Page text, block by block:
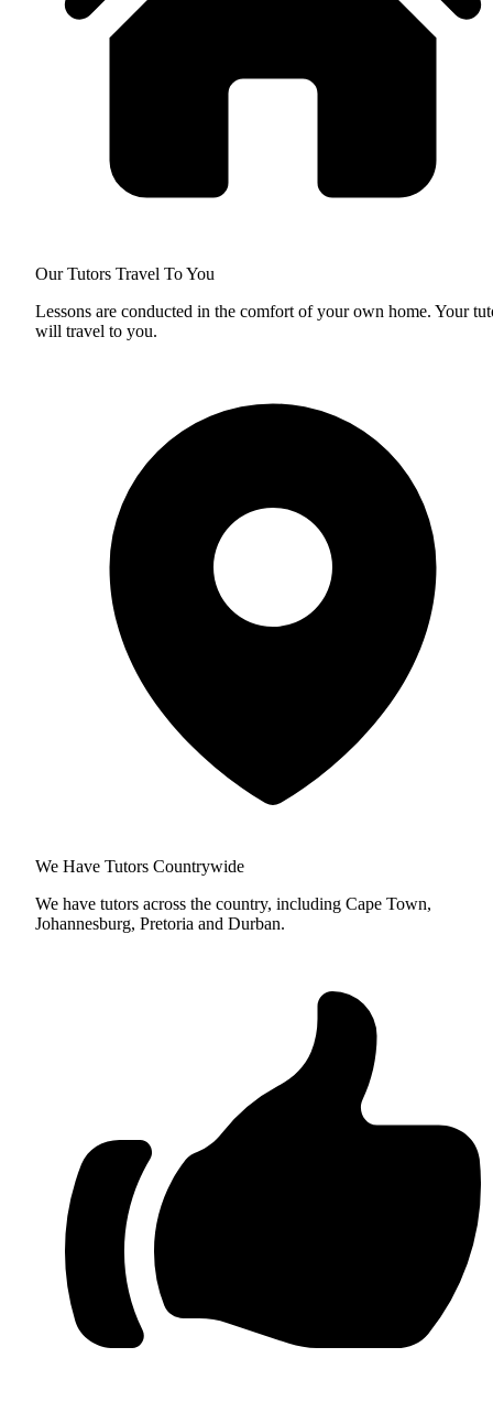
Our Tutors Travel To You
Lessons are conducted in the comfort of your own home. Your
will travel to you.
We Have Tutors Countrywide
We have tutors across the country, including Cape Town,
Johannesburg, Pretoria and Durban.